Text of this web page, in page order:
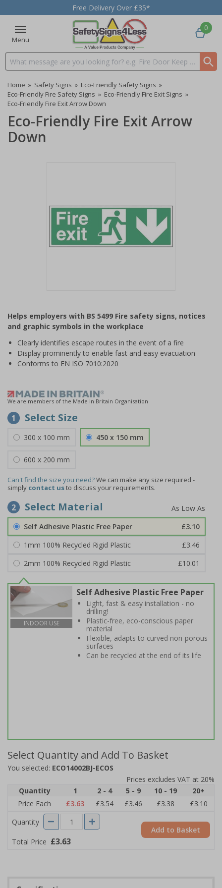
Free Delivery Over £35*
Menu
Search input box
0
Home » Safety Signs » Eco-Friendly Safety Signs »
Eco-Friendly Fire Safety Signs » Eco-Friendly Fire Exit Signs »
Eco-Friendly Fire Exit Arrow Down
Eco-Friendly Fire Exit Arrow
Down
of
1
Helps employers with BS 5499 Fire safety signs, notices
and graphic symbols in the workplace
Clearly identifies escape routes in the event of a fire
Display prominently to enable fast and easy evacuation
Conforms to EN ISO 7010:2020
We are members of the Made in Britain Organisation
1 Select Size
300 x 100 mm 450 x 150 mm
600 x 200 mm
Can't find the size you need?We can make any size required -
simply contact usto discuss your requirements.
2 Select Material
Self Adhesive Plastic Free Paper
£3.10
1mm 100% Recycled Rigid Plastic
£3.46
2mm 100% Recycled Rigid Plastic
£10.01
INDOOR USE
Self Adhesive Plastic Free Paper
Light, fast & easy installation - no
drilling!
Plastic-free, eco-conscious paper
material
Flexible, adapts to curved non-porous
surfaces
Can be recycled at the end of its life
Select Quantity and Add To Basket
You selected: ECO14002BJ-ECOS
Prices excludes VAT at 20%
Quantity
1 2 - 4 5 - 9 10 - 19
20+
Price Each
£3.63 £3.54 £3.46 £3.38
£3.10
Quantity
Total Price £3.63
Add to Basket